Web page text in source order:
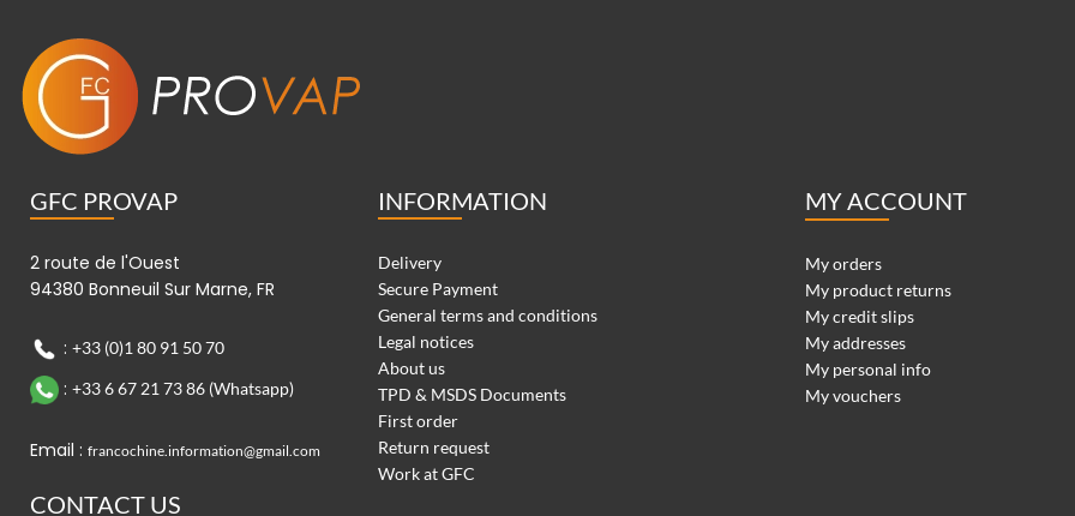
GFC PROVAP
2 route de l'Ouest
94380 Bonneuil Sur Marne, FR
: +33 (0)1 80 91 50 70
: +33 6 67 21 73 86 (Whatsapp)
Email : francochine.information@gmail.com
CONTACT US
INFORMATION
Delivery
Secure Payment
General terms and conditions
Legal notices
About us
TPD & MSDS Documents
First order
Return request
Work at GFC
MY ACCOUNT
My orders
My product returns
My credit slips
My addresses
My personal info
My vouchers